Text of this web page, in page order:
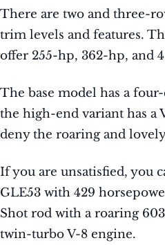
There are two and three-
trim levels and features.
offer 255-hp, 362-hp, and
The base model has a
the high-end variant has a
deny the roaring and
If you are unsatisfied, you
GLE53 with 429
Shot rod with a roaring
twin-turbo V-8 engine.